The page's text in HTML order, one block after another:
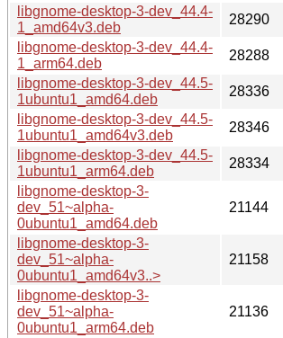
libgnome-desktop-3-dev_44.4-
1_amd64v3.deb
28290
libgnome-desktop-3-dev_44.4-
1_arm64.deb
28288
libgnome-desktop-3-dev_44.5-
1ubuntu1_amd64.deb
28336
libgnome-desktop-3-dev_44.5-
1ubuntu1_amd64v3.deb
28346
libgnome-desktop-3-dev_44.5-
1ubuntu1_arm64.deb
28334
libgnome-desktop-3-
dev_51~alpha-
0ubuntu1_amd64.deb
21144
libgnome-desktop-3-
dev_51~alpha-
0ubuntu1_amd64v3..>
21158
libgnome-desktop-3-
dev_51~alpha-
0ubuntu1_arm64.deb
21136